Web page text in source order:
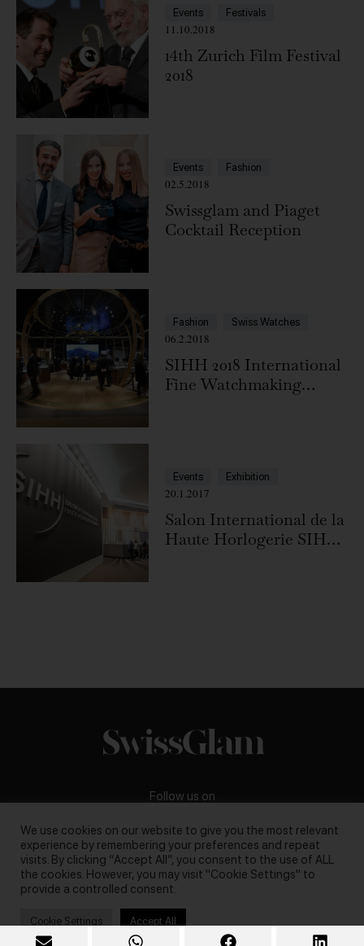
Events Festivals
11.10.2018
14th Zurich Film Festival
2018
Events Fashion
02.5.2018
Swissglam and Piaget
Cocktail Reception
Fashion Swiss Watches
06.2.2018
SIHH 2018 International
Fine Watchmaking
Events Exhibition
20.1.2017
Salon International de la
Haute Horlogerie SIHH
Follow us on
Copyright © 2026, swissglam blog. All rights reserved
Business inquiries:darya@swissglam.ch
We use cookies on our website to give you the most relevant
experience by remembering your preferences and repeat
visits. By clicking “Accept All”, you consent to the use of ALL
the cookies. However, you may visit "Cookie Settings" to
provide a controlled consent.
Cookie Settings Accept All